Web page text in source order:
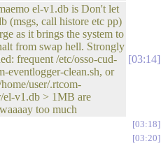
el-v1.db is Don't let
(msgs, call histore etc pp)
as it brings the system to
from swap hell. Strongly
frequent /etc/osso-cud-
eventlogger-clean.sh, or
user/.rtcom-
el-v1.db > 1MB are
too much
03:14
03:18
03:20